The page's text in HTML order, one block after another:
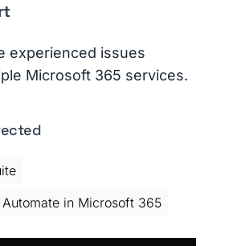
experienced issues
Microsoft 365 services.
in Microsoft 365